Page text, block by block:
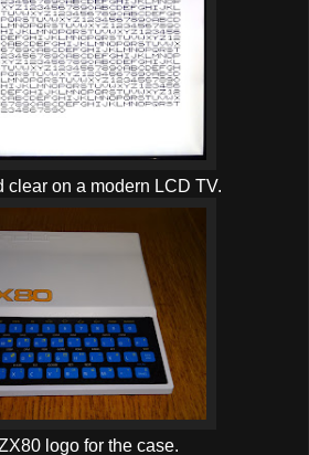
clear on a modern LCD TV.
logo for the case.